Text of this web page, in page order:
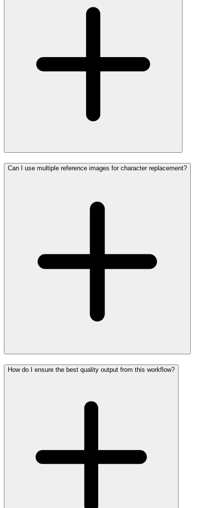
Can I use multiple reference images for character replacement?
How do I ensure the best quality output from this workflow?